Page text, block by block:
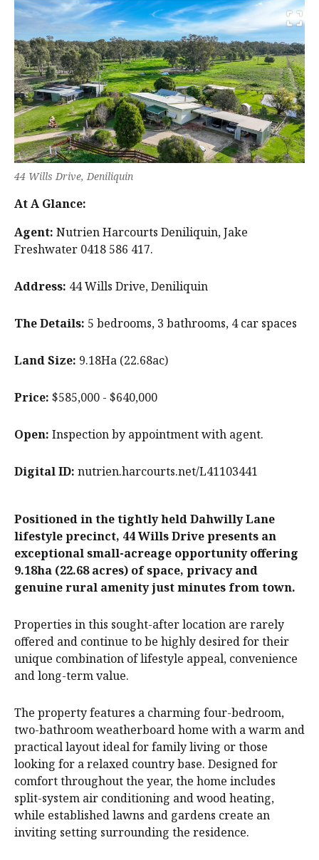
44 Wills Drive, Deniliquin
At A Glance:
Agent: Nutrien Harcourts Deniliquin, Jake
Freshwater 0418 586 417.
Address: 44 Wills Drive, Deniliquin
The Details: 5 bedrooms, 3 bathrooms, 4 car spaces
Land Size: 9.18Ha (22.68ac)
Price: $585,000 - $640,000
Open: Inspection by appointment with agent.
Digital ID: nutrien.harcourts.net/L41103441
Positioned in the tightly held Dahwilly Lane
lifestyle precinct, 44 Wills Drive presents an
exceptional small-acreage opportunity offering
9.18ha (22.68 acres) of space, privacy and
genuine rural amenity just minutes from town.
Properties in this sought-after location are rarely
offered and continue to be highly desired for their
unique combination of lifestyle appeal, convenience
and long-term value.
The property features a charming four-bedroom,
two-bathroom weatherboard home with a warm and
practical layout ideal for family living or those
looking for a relaxed country base. Designed for
comfort throughout the year, the home includes
split-system air conditioning and wood heating,
while established lawns and gardens create an
inviting setting surrounding the residence.